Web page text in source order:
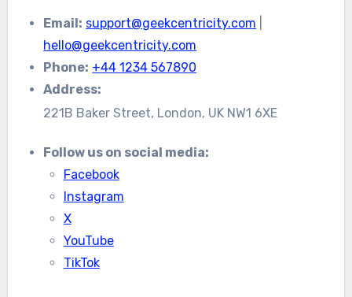
Email: support@geekcentricity.com
hello@geekcentricity.com
Phone: +44 1234 567890
Address:
221B Baker Street, London, UK NW1 6XE
Follow us on social media:
Facebook
Instagram
X
YouTube
TikTok